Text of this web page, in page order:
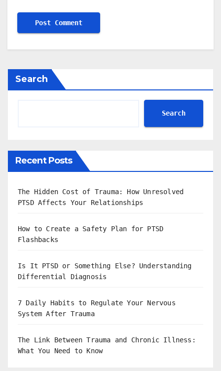
Search
Search
Recent Posts
The Hidden Cost of Trauma: How Unresolved
PTSD Affects Your Relationships
How to Create a Safety Plan for PTSD
Flashbacks
Is It PTSD or Something Else? Understanding
Differential Diagnosis
7 Daily Habits to Regulate Your Nervous
System After Trauma
The Link Between Trauma and Chronic Illness:
What You Need to Know